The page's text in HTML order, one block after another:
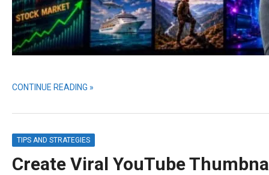
CONTINUE READING »
TIPS AND STRATEGIES
Create Viral YouTube